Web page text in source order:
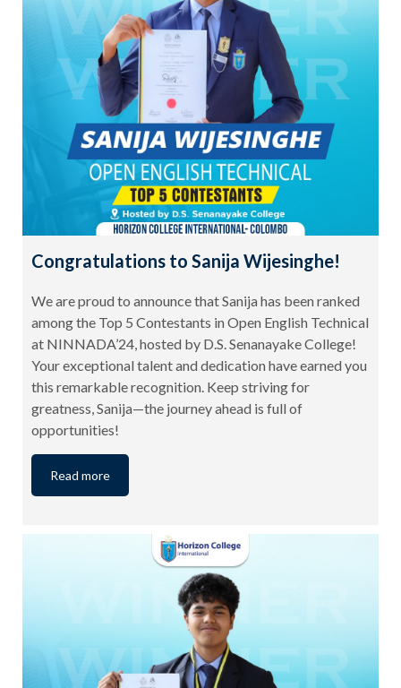
Congratulations to Sanija Wijesinghe!
We are proud to announce that Sanija has been ranked
among the Top 5 Contestants in Open English Technical
at NINNADA’24, hosted by D.S. Senanayake College!
Your exceptional talent and dedication have earned you
this remarkable recognition. Keep striving for
greatness, Sanija—the journey ahead is full of
opportunities!
Read more